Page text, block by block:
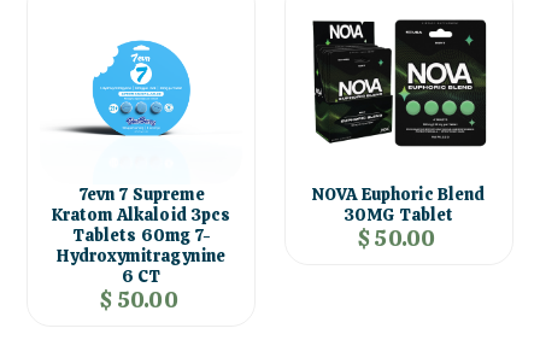
7evn 7 Supreme
Kratom Alkaloid 3pcs
Tablets 60mg 7-
Hydroxymitragynine
6 CT
$ 50.00
NOVA Euphoric Blend
30MG Tablet
$ 50.00